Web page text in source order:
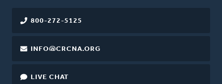
800-272-5125
INFO@CRCNA.ORG
LIVE CHAT